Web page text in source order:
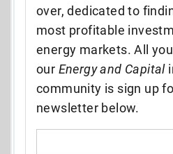
over, dedicated to
most profitable
energy markets. All
our Energy and Capital
community is sign up
newsletter below.